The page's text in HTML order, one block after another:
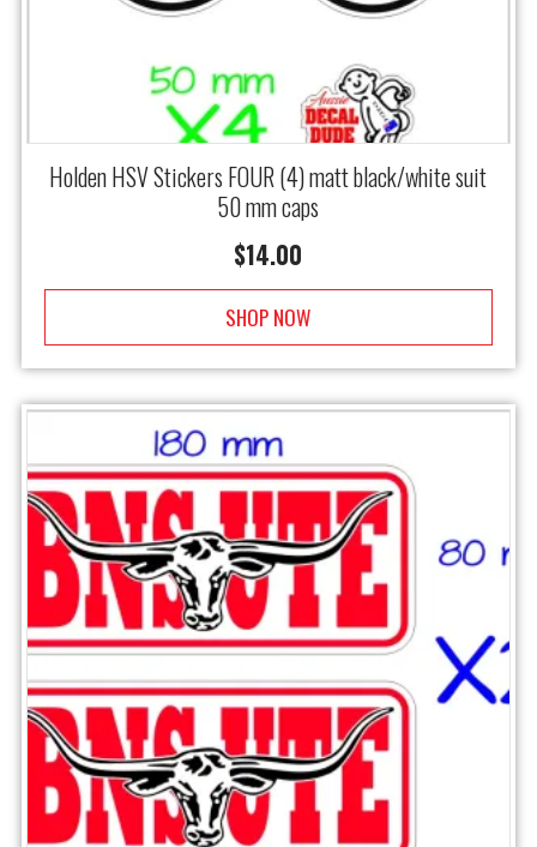
Holden HSV Stickers FOUR (4) matt black/white suit
50 mm caps
$14.00
SHOP NOW